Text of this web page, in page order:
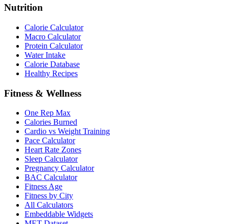
Nutrition
Calorie Calculator
Macro Calculator
Protein Calculator
Water Intake
Calorie Database
Healthy Recipes
Fitness & Wellness
One Rep Max
Calories Burned
Cardio vs Weight Training
Pace Calculator
Heart Rate Zones
Sleep Calculator
Pregnancy Calculator
BAC Calculator
Fitness Age
Fitness by City
All Calculators
Embeddable Widgets